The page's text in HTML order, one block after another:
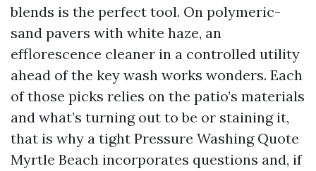
blends is the perfect tool. On polymeric-
sand pavers with white haze, an
efflorescence cleaner in a controlled utility
ahead of the key wash works wonders. Each
of those picks relies on the patio’s materials
and what’s turning out to be or staining it,
that is why a tight Pressure Washing Quote
Myrtle Beach incorporates questions and, if